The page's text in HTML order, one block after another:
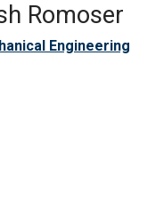
Romoser
Engineering